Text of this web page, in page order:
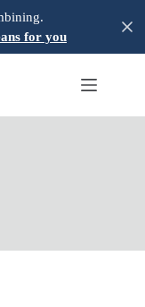
for you